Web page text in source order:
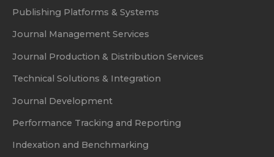
Publishing Platforms & Systems
Journal Management Services
Journal Production & Distribution Services
Technical Solutions & Integration
Journal Development
Performance Tracking and Reporting
Indexation and Benchmarking